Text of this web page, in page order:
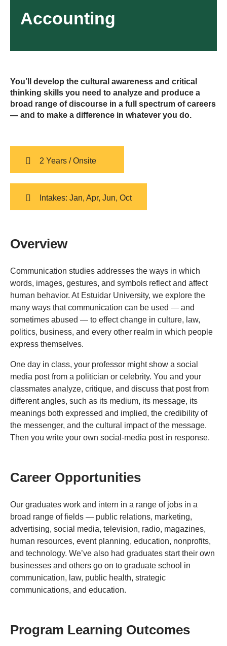
Accounting
You’ll develop the cultural awareness and critical
thinking skills you need to analyze and produce a
broad range of discourse in a full spectrum of careers
— and to make a difference in whatever you do.
2 Years / Onsite
Intakes: Jan, Apr, Jun, Oct
Overview
Communication studies addresses the ways in which
words, images, gestures, and symbols reflect and affect
human behavior. At Estuidar University, we explore the
many ways that communication can be used — and
sometimes abused — to effect change in culture, law,
politics, business, and every other realm in which people
express themselves.
One day in class, your professor might show a social
media post from a politician or celebrity. You and your
classmates analyze, critique, and discuss that post from
different angles, such as its medium, its message, its
meanings both expressed and implied, the credibility of
the messenger, and the cultural impact of the message.
Then you write your own social-media post in response.
Career Opportunities
Our graduates work and intern in a range of jobs in a
broad range of fields — public relations, marketing,
advertising, social media, television, radio, magazines,
human resources, event planning, education, nonprofits,
and technology. We’ve also had graduates start their own
businesses and others go on to graduate school in
communication, law, public health, strategic
communications, and education.
Program Learning Outcomes